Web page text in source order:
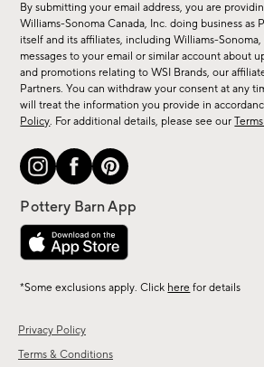
Privacy Policy
Terms & Conditions
sale,
new
arrivals
&
more.
By submitting your email address, you are
Williams-Sonoma Canada, Inc. doing business as
itself and its affiliates, including Williams-
messages to your email or similar account about
and promotions relating to WSI Brands, our
Partners. You can withdraw your consent at any
will treat the information you provide in
Policy. For additional details, please see our
*Some exclusions apply. Click here for details